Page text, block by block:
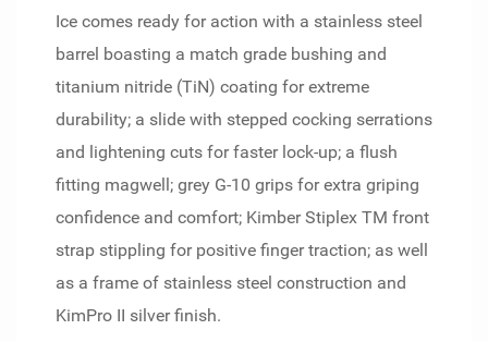
Ice comes ready for action with a stainless steel
barrel boasting a match grade bushing and
titanium nitride (TiN) coating for extreme
durability; a slide with stepped cocking serrations
and lightening cuts for faster lock-up; a flush
fitting magwell; grey G-10 grips for extra griping
confidence and comfort; Kimber Stiplex TM front
strap stippling for positive finger traction; as well
as a frame of stainless steel construction and
KimPro II silver finish.